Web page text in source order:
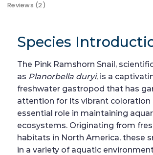
Reviews (2)
Species
The Pink Ramshorn Snail,
as Planorbella duryi, is a
freshwater gastropod that has
attention for its vibrant coloration
essential role in maintaining
ecosystems. Originating from
habitats in North America, these
in a variety of aquatic